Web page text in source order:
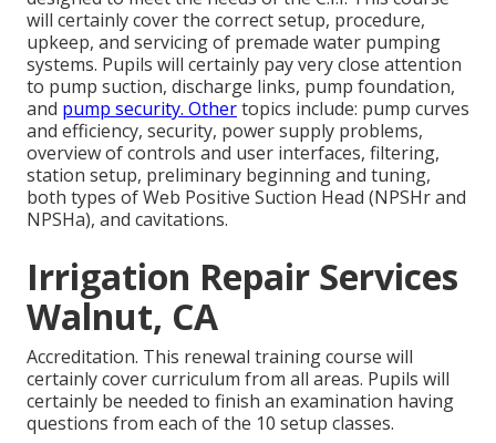
will certainly cover the correct setup, procedure,
upkeep, and servicing of premade water pumping
systems. Pupils will certainly pay very close attention
to pump suction, discharge links, pump foundation,
and pump security. Othertopics include: pump curves
and efficiency, security, power supply problems,
overview of controls and user interfaces, filtering,
station setup, preliminary beginning and tuning,
both types of Web Positive Suction Head (NPSHr and
NPSHa), and cavitations.
Irrigation Repair Services
Walnut, CA
Accreditation. This renewal training course will
certainly cover curriculum from all areas. Pupils will
certainly be needed to finish an examination having
questions from each of the 10 setup classes.